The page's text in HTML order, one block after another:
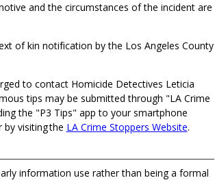
and the circumstances of the incident are
of kin notification by the Los Angeles County
to contact Homicide Detectives Leticia
tips may be submitted through "LA Crime
the "P3 Tips" app to your smartphone
visiting the LA Crime Stoppers Website.
information use rather than being a formal